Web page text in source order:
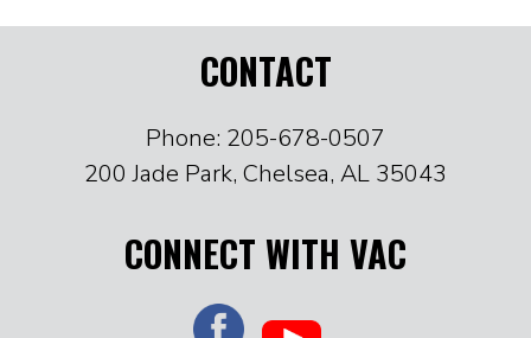
CONTACT
Phone: 205-678-0507
200 Jade Park, Chelsea, AL 35043
CONNECT WITH VAC